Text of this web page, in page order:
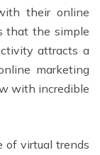
their online
that the simple
attracts a
marketing
with incredible
of virtual trends